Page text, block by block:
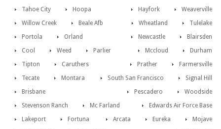
Tahoe City
Weaverville
Hoopa
Hayfork
Willow Creek
Tulelake
Beale Afb
Wheatland
Portola
Blairsden
Orland
Newcastle
Cool
Durham
Weed Mccloud
Parlier
Farmersville
Tipton Prather
Caruthers
Signal Hill
Tecate South San Francisco
Montara
Woodside
Brisbane
Pescadero
Stevenson Ranch
Edwards Air Force Base
Mc Farland
Mojave
Lakeport Eureka
Fortuna
Arcata